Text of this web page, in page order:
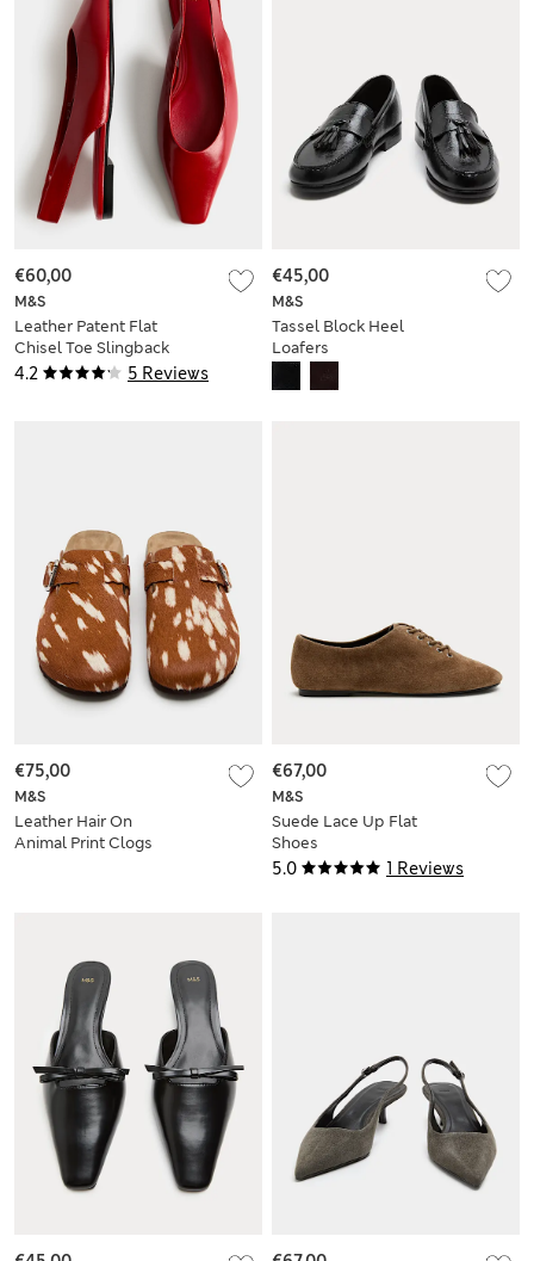
4.2 5 Reviews
M&S
Leather Patent Flat
Chisel Toe Slingback
Soes
€60,00
M&S
Tassel Block Heel
Loafers
€45,00
M&S
Leather Hair On
Animal Print Clogs
€75,00
5.0 1 Reviews
M&S
Suede Lace Up Flat
Shoes
€67,00